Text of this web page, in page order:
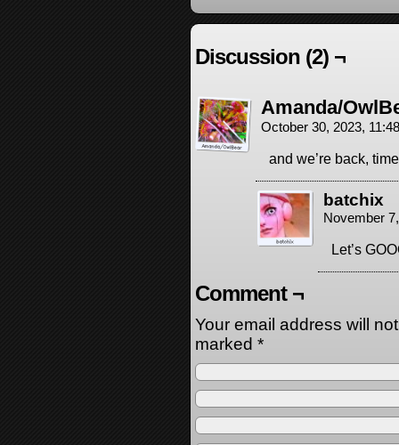
Discussion (2) ¬
Amanda/
October 30, 2023,
and we’re back,
batchix
November
Let’s
Comment ¬
Your email address will
marked *